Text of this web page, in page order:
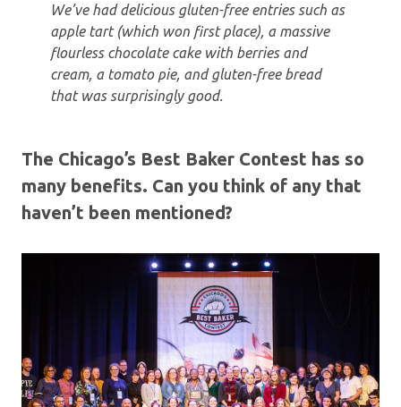
We’ve had delicious gluten-free entries such as
apple tart (which won first place), a massive
flourless chocolate cake with berries and
cream, a tomato pie, and gluten-free bread
that was surprisingly good.
The Chicago’s Best Baker Contest has so
many benefits. Can you think of any that
haven’t been mentioned?